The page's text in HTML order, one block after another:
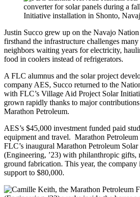
Justin Succo grew up on the Navajo Nation
firsthand the infrastructure challenges
neighbors waiting years for electricity,
food in coolers instead of refrigerators.
A FLC alumnus and the solar project
company AES, Succo returned to the
with FLC’s Village Aid Project Solar
grown rapidly thanks to major
Marathon Petroleum.
AES’s $45,000 investment funded paid
equipment and travel. Marathon
FLC’s inaugural Marathon Petroleum
(Engineering, ’23) with philanthropic gifts,
ground fabrication. This year, the
support to $80,000.